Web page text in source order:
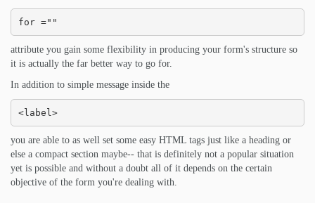
for =""
attribute you gain some flexibility in producing your form's structure so
it is actually the far better way to go for.
In addition to simple message inside the
<label>
you are able to as well set some easy HTML tags just like a heading or
else a compact section maybe-- that is definitely not a popular situation
yet is possible and without a doubt all of it depends on the certain
objective of the form you're dealing with.